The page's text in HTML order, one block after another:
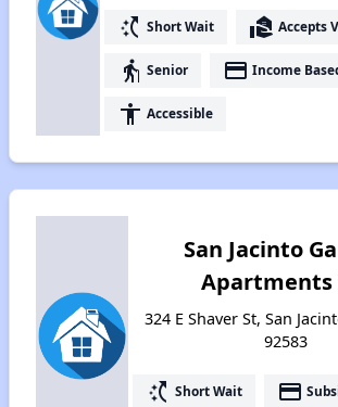
switch_access_shortcut Short Wait real_estate_agent Accepts
elderly Senior payment Income
accessibility Accessible
San Jacinto
324 E Shaver St, San
92583
switch_access_shortcut Short Wait payment